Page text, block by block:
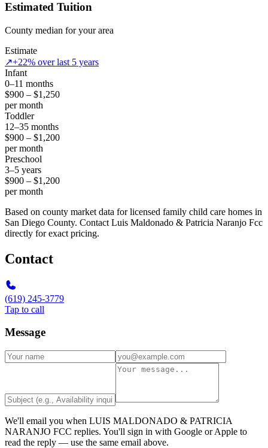
Estimated Tuition
County median for your area
Estimate
↗+22% over last 5 years
Infant
0–11 months
$900 – $1,250
per month
Toddler
12–35 months
$900 – $1,200
per month
Preschool
3–5 years
$900 – $1,200
per month
Based on county market data for licensed family child care homes in
San Diego County. Contact Luis Maldonado & Patricia Naranjo Fcc
directly for exact pricing.
Contact
(619) 245-3779
Tap to call
Message
We'll email you when LUIS MALDONADO & PATRICIA
NARANJO FCC replies. You'll sign in with Google or Apple to
read the reply — use the same email above.